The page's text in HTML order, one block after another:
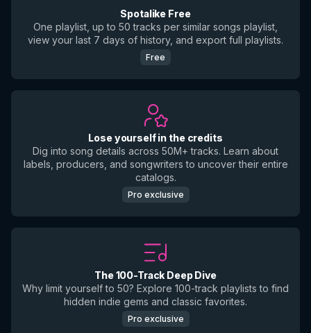
Spotalike Free
One playlist, up to 50 tracks per similar songs playlist,
view your last 7 days of history, and export full playlists.
Free
Lose yourself in the credits
Dig into song details across 50M+ tracks. Learn about
labels, producers, and songwriters to uncover their entire
catalogs.
Pro exclusive
The 100-Track Deep Dive
Why limit yourself to 50? Explore 100-track playlists to find
hidden indie gems and classic favorites.
Pro exclusive